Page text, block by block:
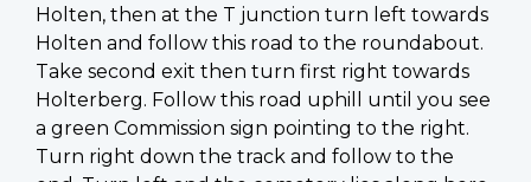
Holten, then at the T junction turn left towards
Holten and follow this road to the roundabout.
Take second exit then turn first right towards
Holterberg. Follow this road uphill until you see
a green Commission sign pointing to the right.
Turn right down the track and follow to the